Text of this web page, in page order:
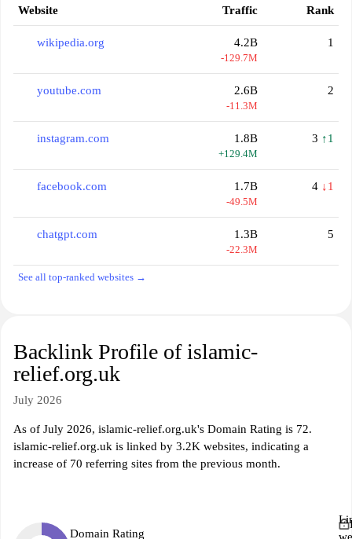
Website Traffic Rank
wikipedia.org 4.2B
-129.7M
1
youtube.com 2.6B
-11.3M
2
instagram.com 1.8B
+129.4M
3 ↑1
facebook.com 1.7B
-49.5M
4 ↓1
chatgpt.com 1.3B
-22.3M
5
See all top-ranked websites →
Backlink Profile of islamic-
relief.org.uk
July 2026
As of July 2026, islamic-relief.org.uk's Domain Rating is 72.
islamic-relief.org.uk is linked by 3.2K websites, indicating a
increase of 70 referring sites from the previous month.
Domain Rating